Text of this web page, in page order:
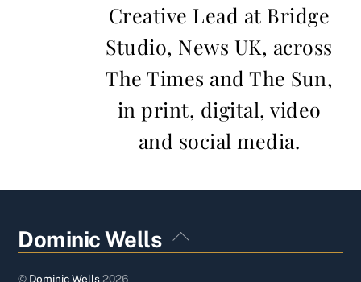
Creative Lead at Bridge
Studio, News UK, across
The Times and The Sun,
in print, digital, video
and social media.
Back
To
Dominic Wells
© Dominic Wells2026